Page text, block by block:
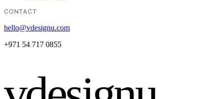
CONTACT
hello@vdesignu.com
+971 54 717 0855